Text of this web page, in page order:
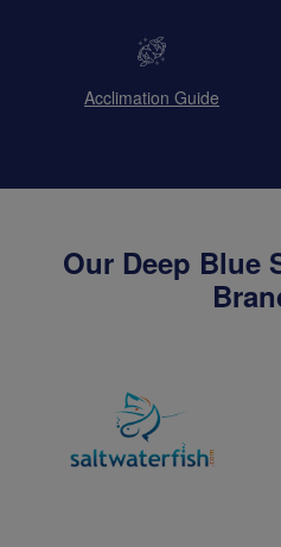
Acclimation Guide
Our Deep Blue